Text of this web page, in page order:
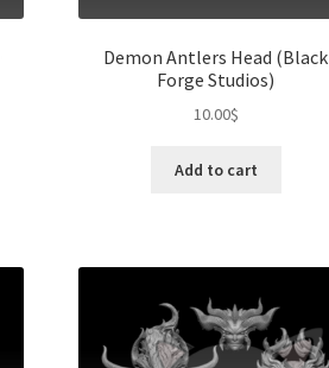
Demon Antlers Head (Black
Forge Studios)
10.00$
Add to cart